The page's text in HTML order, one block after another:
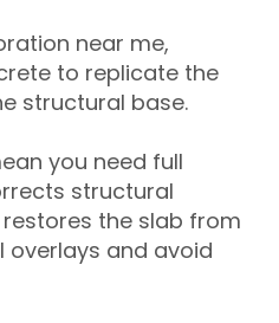
near me,
to replicate the
structural base.
you need full
structural
the slab from
and avoid